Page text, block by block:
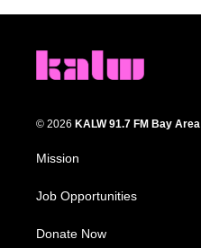
© 2026 KALW 91.7 FM Bay Area
Mission
Job Opportunities
Donate Now